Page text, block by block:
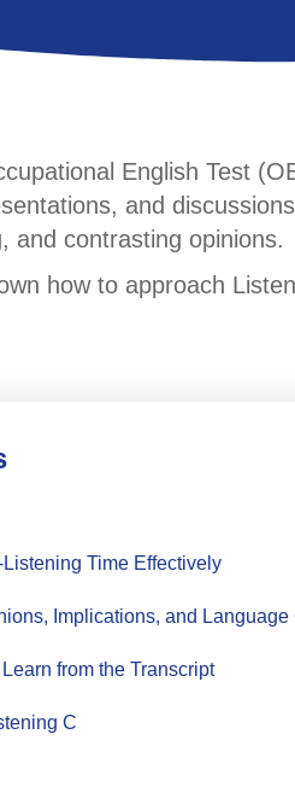
English Test
and
and contrasting opinions.
how to approach
Time Effectively
Implications, and Language
from the Transcript
C